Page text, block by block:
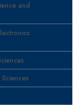
and